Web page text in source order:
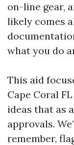
on-line gear,
likely comes
what you do
This aid
Cape Coral
ideas that as
approvals.
remember,